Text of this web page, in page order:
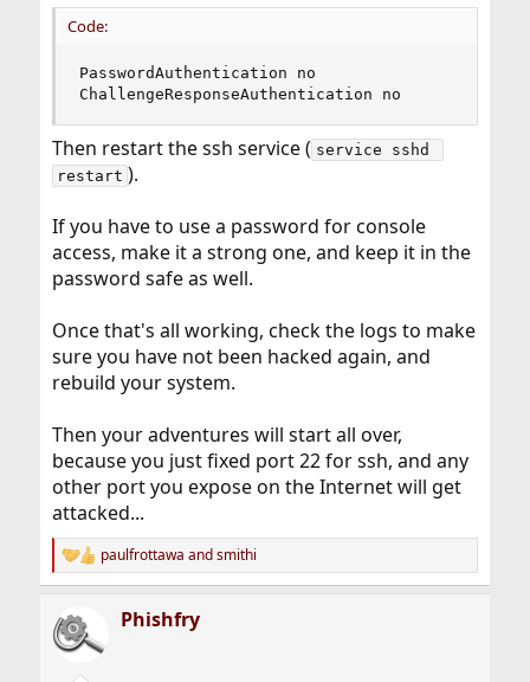
Code:
PasswordAuthentication no
ChallengeResponseAuthentication no
Then restart the ssh service ( service sshd
restart ).
If you have to use a password for console
access, make it a strong one, and keep it in the
password safe as well.
Once that's all working, check the logs to make
sure you have not been hacked again, and
rebuild your system.
Then your adventures will start all over,
because you just fixed port 22 for ssh, and any
other port you expose on the Internet will get
attacked...
R
e
c
t
i
paulfrottawa andsmithi
Phishfry